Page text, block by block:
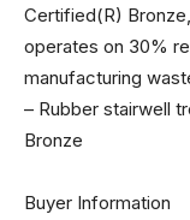
Certified(R)
operates on 30%
manufacturing
– Rubber stairwell
Bronze
Buyer Information